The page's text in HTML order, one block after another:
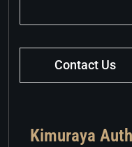
Contact Us
Kimuraya